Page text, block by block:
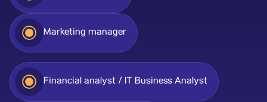
Marketing manager
Financial analyst / IT Business Analyst